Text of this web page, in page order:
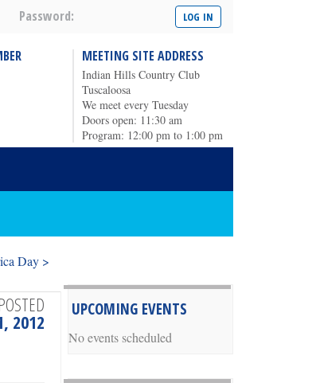
Password:
MEETING SITE ADDRESS
Indian Hills Country Club
Tuscaloosa
We meet every Tuesday
Doors open: 11:30 am
Program: 12:00 pm to 1:00 pm
Day >
2012
UPCOMING EVENTS
No events scheduled